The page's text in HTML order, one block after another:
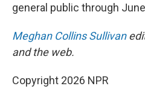
general public through
Meghan Collins Sullivan
and the web.
Copyright 2026 NPR